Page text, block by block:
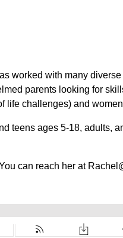
worked with many
parents looking for
life challenges) and
teens ages 5-18, adults,
can reach her at